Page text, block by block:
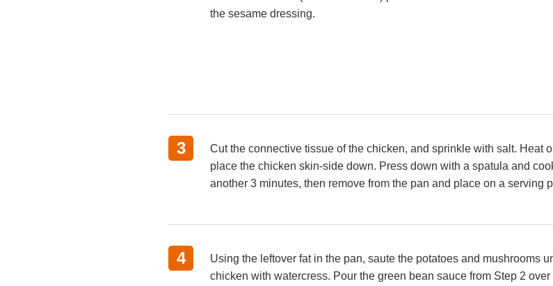
the sesame dressing.
3
Cut the connective tissue of the chicken, and sprinkle with salt. Heat
place the chicken skin-side down. Press down with a spatula and
another 3 minutes, then remove from the pan and place on a serving
4
Using the leftover fat in the pan, saute the potatoes and mushrooms
chicken with watercress. Pour the green bean sauce from Step 2